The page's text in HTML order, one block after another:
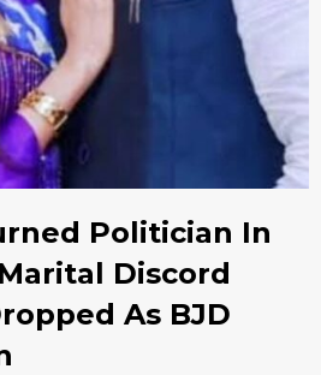
Politician In
Discord
As BJD